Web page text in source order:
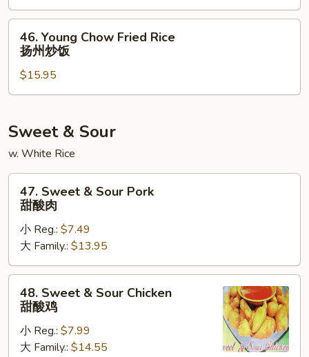
本
楼
Young
Chow
Fried
Rice
州
饭
46. Young Chow Fried Rice
扬州炒饭
$15.95
Sweet & Sour
w. White Rice
Sweet
Sour
Pork
甜
酸
47. Sweet & Sour Pork
甜酸肉
小 Reg.: $7.49
大 Family.: $13.95
Sweet
Sour
Chicken
48. Sweet & Sour Chicken
甜酸鸡
小 Reg.: $7.99
大 Family.: $14.55